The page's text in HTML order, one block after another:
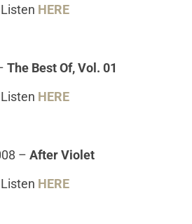
Listen HERE
The Best Of, Vol. 01
Listen HERE
– After Violet
Listen HERE